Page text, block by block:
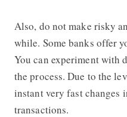
Also, do not make risky
while. Some banks offer
You can experiment with
the process. Due to the
instant very fast changes
transactions.